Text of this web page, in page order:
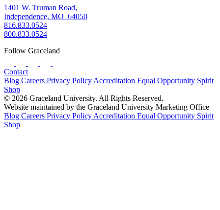
1401 W. Truman Road,
Independence, MO 64050
816.833.0524
800.833.0524
Follow Graceland
Contact
Blog Careers Privacy Policy Accreditation Equal Opportunity Spirit
Shop
© 2026 Graceland University. All Rights Reserved.
Website maintained by the Graceland University Marketing Office
Blog Careers Privacy Policy Accreditation Equal Opportunity Spirit
Shop